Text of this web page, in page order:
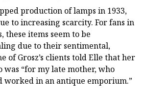
production of lamps in 1933,
to increasing scarcity. For fans in
these items seem to be
due to their sentimental,
of Grosz’s clients told Elle that her
“for my late mother, who
worked in an antique emporium.”